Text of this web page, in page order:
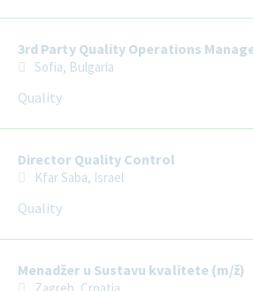
3rd Party Quality Operations
Sofia, Bulgaria
Quality
Director Quality Control
Kfar Saba, Israel
Quality
Menadžer u Sustavu kvalitete (m/ž)